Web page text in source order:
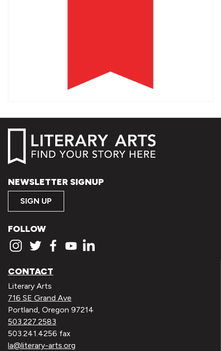
NEWSLETTER SIGNUP
SIGN UP
FOLLOW
CONTACT
Literary Arts
716 SE Grand Ave
Portland, Oregon 97214
503.227.2583
503.241.4256 fax
la@literary-arts.org